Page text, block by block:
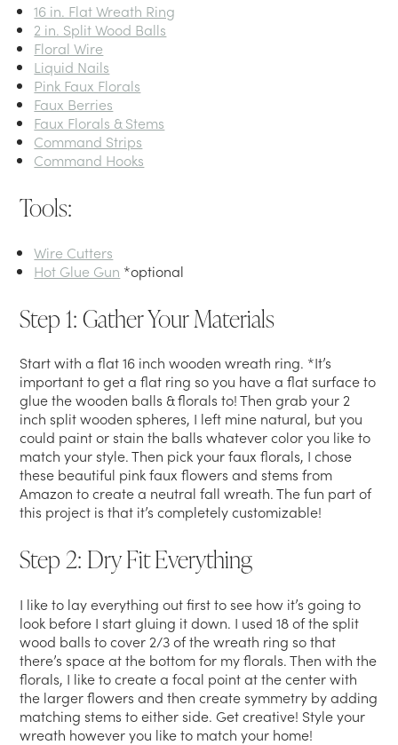
16 in. Flat Wreath Ring
2 in. Split Wood Balls
Floral Wire
Liquid Nails
Pink Faux Florals
Faux Berries
Faux Florals & Stems
Command Strips
Command Hooks
Tools:
Wire Cutters
Hot Glue Gun *optional
Step 1: Gather Your Materials
Start with a flat 16 inch wooden wreath ring. *It’s
important to get a flat ring so you have a flat surface to
glue the wooden balls & florals to! Then grab your 2
inch split wooden spheres, I left mine natural, but you
could paint or stain the balls whatever color you like to
match your style. Then pick your faux florals, I chose
these beautiful pink faux flowers and stems from
Amazon to create a neutral fall wreath. The fun part of
this project is that it’s completely customizable!
Step 2: Dry Fit Everything
I like to lay everything out first to see how it’s going to
look before I start gluing it down. I used 18 of the split
wood balls to cover 2/3 of the wreath ring so that
there’s space at the bottom for my florals. Then with the
florals, I like to create a focal point at the center with
the larger flowers and then create symmetry by adding
matching stems to either side. Get creative! Style your
wreath however you like to match your home!